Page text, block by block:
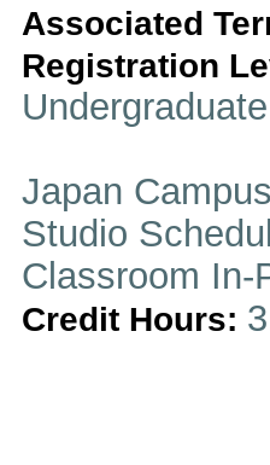
Associated
Registration
Undergraduate
Japan Campus
Studio
Classroom In-
Credit Hours: